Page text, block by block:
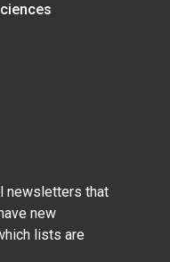
newsletters that
new
lists are